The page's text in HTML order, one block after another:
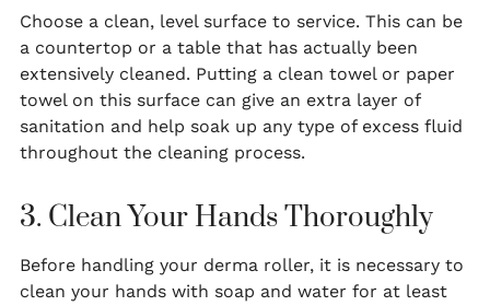
Choose a clean, level surface to service. This can be
a countertop or a table that has actually been
extensively cleaned. Putting a clean towel or paper
towel on this surface can give an extra layer of
sanitation and help soak up any type of excess fluid
throughout the cleaning process.
3. Clean Your Hands Thoroughly
Before handling your derma roller, it is necessary to
clean your hands with soap and water for at least